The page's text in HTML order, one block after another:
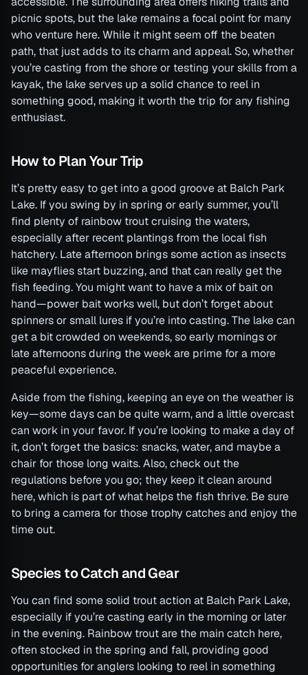
picnic spots, but the lake remains a focal point for many
who venture here. While it might seem off the beaten
path, that just adds to its charm and appeal. So, whether
you’re casting from the shore or testing your skills from a
kayak, the lake serves up a solid chance to reel in
something good, making it worth the trip for any fishing
enthusiast.
How to Plan Your Trip
It’s pretty easy to get into a good groove at Balch Park
Lake. If you swing by in spring or early summer, you’ll
find plenty of rainbow trout cruising the waters,
especially after recent plantings from the local fish
hatchery. Late afternoon brings some action as insects
like mayflies start buzzing, and that can really get the
fish feeding. You might want to have a mix of bait on
hand—power bait works well, but don’t forget about
spinners or small lures if you’re into casting. The lake can
get a bit crowded on weekends, so early mornings or
late afternoons during the week are prime for a more
peaceful experience.
Aside from the fishing, keeping an eye on the weather is
key—some days can be quite warm, and a little overcast
can work in your favor. If you’re looking to make a day of
it, don’t forget the basics: snacks, water, and maybe a
chair for those long waits. Also, check out the
regulations before you go; they keep it clean around
here, which is part of what helps the fish thrive. Be sure
to bring a camera for those trophy catches and enjoy the
time out.
Species to Catch and Gear
You can find some solid trout action at Balch Park Lake,
especially if you’re casting early in the morning or later
in the evening. Rainbow trout are the main catch here,
often stocked in the spring and fall, providing good
opportunities for anglers looking to reel in something